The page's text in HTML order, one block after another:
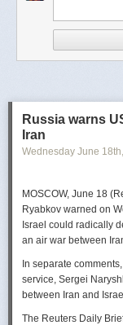
insurance, publishing
the World Trade
military communities
Russia warns
Iran
Wednesday June 18th
MOSCOW, June 18
Ryabkov warned on
Israel could radically
an air war between
In separate
service, Sergei
between Iran and
The Reuters Daily